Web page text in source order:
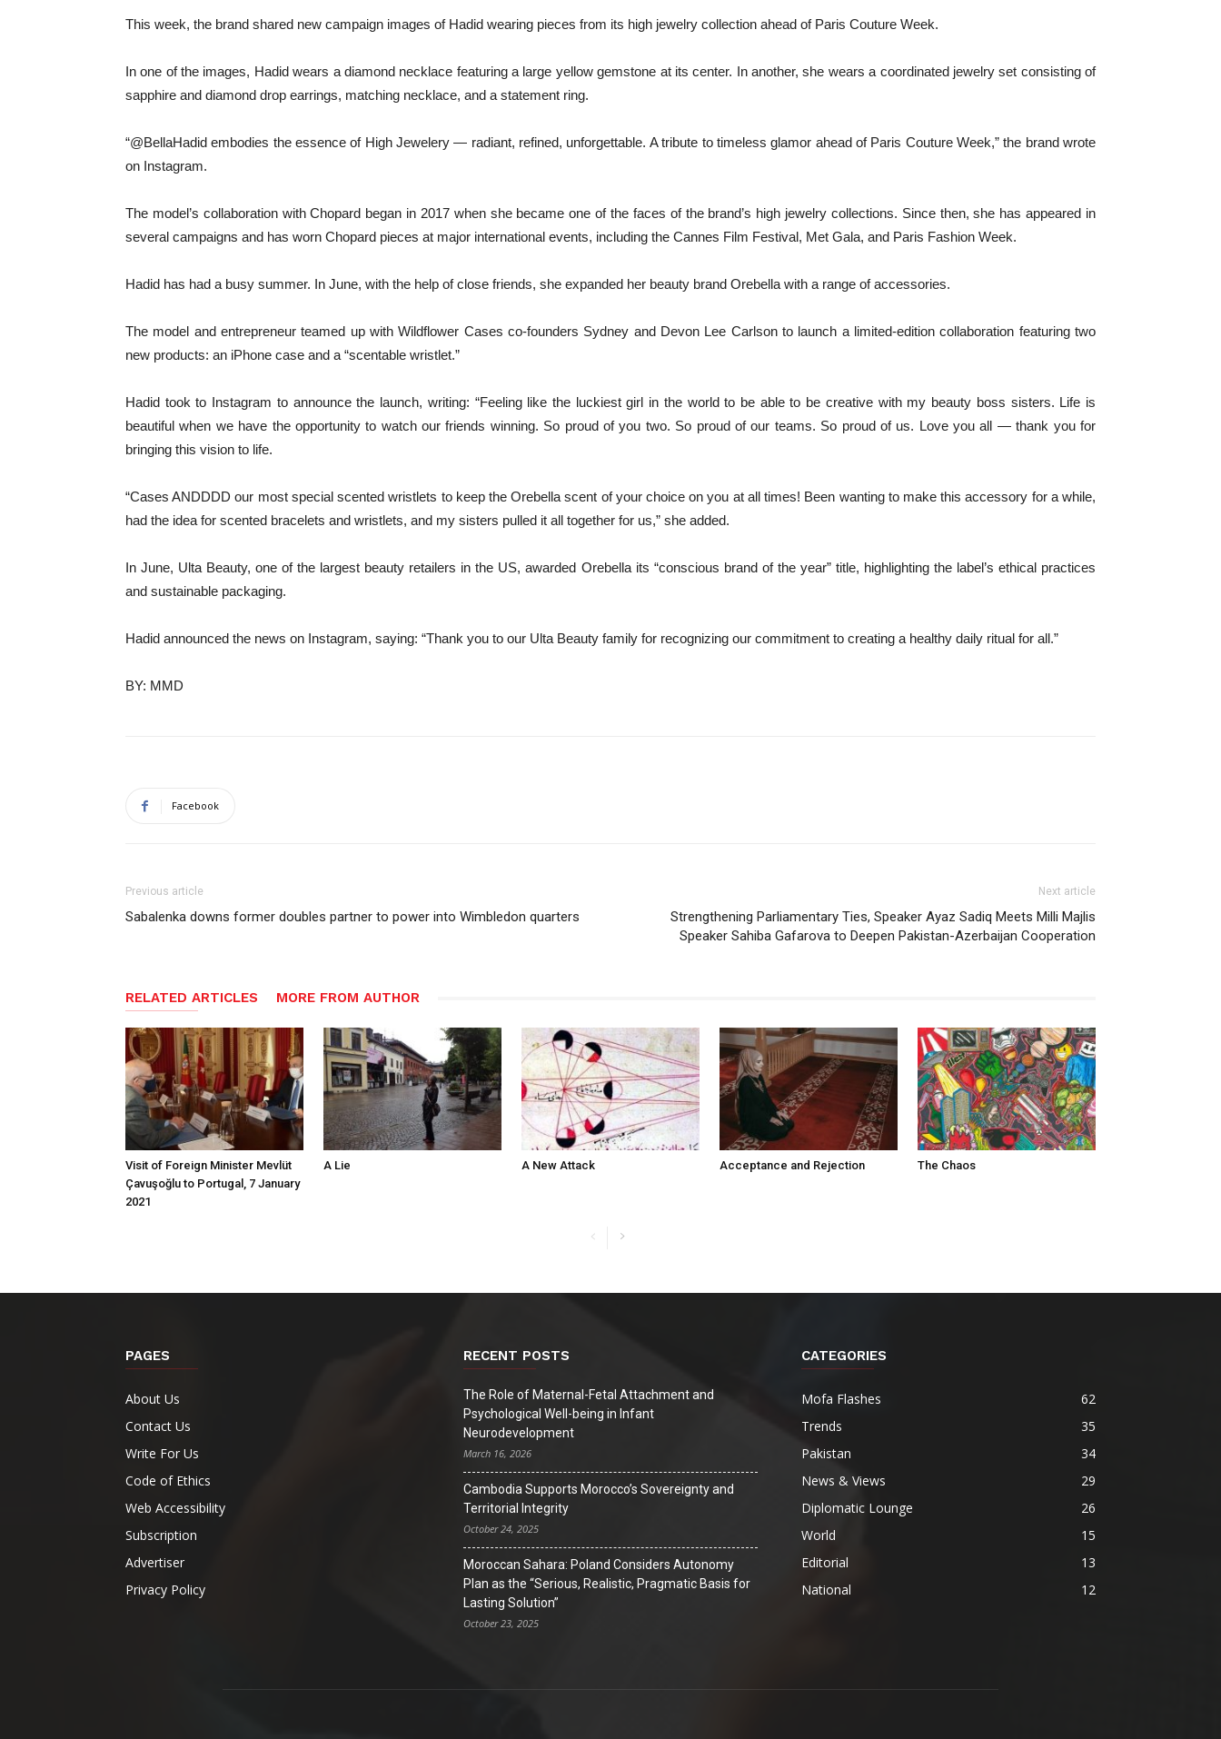
This week, the brand shared new campaign images of Hadid wearing pieces from its high jewelry collection ahead of Paris Couture Week.
In one of the images, Hadid wears a diamond necklace featuring a large yellow gemstone at its center. In another, she wears a coordinated jewelry set consisting of
sapphire and diamond drop earrings, matching necklace, and a statement ring.
“@BellaHadid embodies the essence of High Jewelery — radiant, refined, unforgettable. A tribute to timeless glamor ahead of Paris Couture Week,” the brand wrote
on Instagram.
The model’s collaboration with Chopard began in 2017 when she became one of the faces of the brand’s high jewelry collections. Since then, she has appeared in
several campaigns and has worn Chopard pieces at major international events, including the Cannes Film Festival, Met Gala, and Paris Fashion Week.
Hadid has had a busy summer. In June, with the help of close friends, she expanded her beauty brand Orebella with a range of accessories.
The model and entrepreneur teamed up with Wildflower Cases co-founders Sydney and Devon Lee Carlson to launch a limited-edition collaboration featuring two
new products: an iPhone case and a “scentable wristlet.”
Hadid took to Instagram to announce the launch, writing: “Feeling like the luckiest girl in the world to be able to be creative with my beauty boss sisters. Life is
beautiful when we have the opportunity to watch our friends winning. So proud of you two. So proud of our teams. So proud of us. Love you all — thank you for
bringing this vision to life.
“Cases ANDDDD our most special scented wristlets to keep the Orebella scent of your choice on you at all times! Been wanting to make this accessory for a while,
had the idea for scented bracelets and wristlets, and my sisters pulled it all together for us,” she added.
In June, Ulta Beauty, one of the largest beauty retailers in the US, awarded Orebella its “conscious brand of the year” title, highlighting the label’s ethical practices
and sustainable packaging.
Hadid announced the news on Instagram, saying: “Thank you to our Ulta Beauty family for recognizing our commitment to creating a healthy daily ritual for all.”
BY: MMD
Facebook
Previous article
Sabalenka downs former doubles partner to power into Wimbledon quarters
Next article
Strengthening Parliamentary Ties, Speaker Ayaz Sadiq Meets Milli Majlis
Speaker Sahiba Gafarova to Deepen Pakistan-Azerbaijan Cooperation
RELATED ARTICLES MORE FROM AUTHOR
Visit of Foreign Minister Mevlüt
Çavuşoğlu to Portugal, 7 January
2021
A Lie A New Attack Acceptance and Rejection The Chaos
PAGES
About Us
Contact Us
Write For Us
Code of Ethics
Web Accessibility
Subscription
Advertiser
Privacy Policy
RECENT POSTS
The Role of Maternal-Fetal Attachment and
Psychological Well-being in Infant
Neurodevelopment
March 16, 2026
Cambodia Supports Morocco’s Sovereignty and
Territorial Integrity
October 24, 2025
Moroccan Sahara: Poland Considers Autonomy
Plan as the “Serious, Realistic, Pragmatic Basis for
Lasting Solution”
October 23, 2025
CATEGORIES
Mofa Flashes
62
Trends
35
Pakistan
34
News & Views
29
Diplomatic Lounge
26
World
15
Editorial
13
National
12